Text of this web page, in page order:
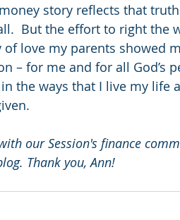
story reflects that
But the effort to right the
love my parents showed
– for me and for all God’s
the ways that I live my life
our Session's finance
Thank you, Ann!